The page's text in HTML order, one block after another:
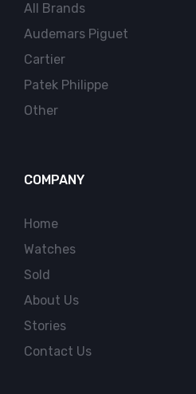
All Brands
Audemars Piguet
Cartier
Patek Philippe
Other
COMPANY
Home
Watches
Sold
About Us
Stories
Contact Us